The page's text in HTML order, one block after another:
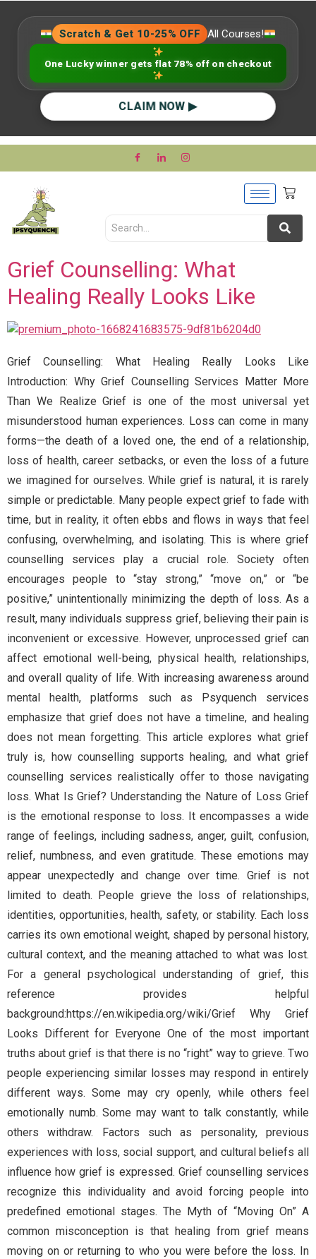
Scratch & Get 10-25% OFF All Courses!
One Lucky winner gets flat 78% off on checkout
CLAIM NOW ▶
Grief Counselling: What
Healing Really Looks Like
Grief Counselling: What Healing Really Looks Like
Introduction: Why Grief Counselling Services Matter More
Than We Realize Grief is one of the most universal yet
misunderstood human experiences. Loss can come in many
forms—the death of a loved one, the end of a relationship,
loss of health, career setbacks, or even the loss of a future
we imagined for ourselves. While grief is natural, it is rarely
simple or predictable. Many people expect grief to fade with
time, but in reality, it often ebbs and flows in ways that feel
confusing, overwhelming, and isolating. This is where grief
counselling services play a crucial role. Society often
encourages people to “stay strong,” “move on,” or “be
positive,” unintentionally minimizing the depth of loss. As a
result, many individuals suppress grief, believing their pain is
inconvenient or excessive. However, unprocessed grief can
affect emotional well-being, physical health, relationships,
and overall quality of life. With increasing awareness around
mental health, platforms such as Psyquench services
emphasize that grief does not have a timeline, and healing
does not mean forgetting. This article explores what grief
truly is, how counselling supports healing, and what grief
counselling services realistically offer to those navigating
loss. What Is Grief? Understanding the Nature of Loss Grief
is the emotional response to loss. It encompasses a wide
range of feelings, including sadness, anger, guilt, confusion,
relief, numbness, and even gratitude. These emotions may
appear unexpectedly and change over time. Grief is not
limited to death. People grieve the loss of relationships,
identities, opportunities, health, safety, or stability. Each loss
carries its own emotional weight, shaped by personal history,
cultural context, and the meaning attached to what was lost.
For a general psychological understanding of grief, this
reference provides helpful
background:https://en.wikipedia.org/wiki/Grief Why Grief
Looks Different for Everyone One of the most important
truths about grief is that there is no “right” way to grieve. Two
people experiencing similar losses may respond in entirely
different ways. Some may cry openly, while others feel
emotionally numb. Some may want to talk constantly, while
others withdraw. Factors such as personality, previous
experiences with loss, social support, and cultural beliefs all
influence how grief is expressed. Grief counselling services
recognize this individuality and avoid forcing people into
predefined emotional stages. The Myth of “Moving On” A
common misconception is that healing from grief means
moving on or returning to who you were before the loss. In